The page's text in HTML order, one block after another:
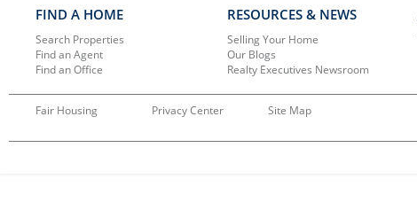
FIND A HOME
Search Properties
Find an Agent
Find an Office
RESOURCES & NEWS
Selling Your Home
Our Blogs
Realty Executives Newsroom
Fair Housing Privacy Center Site Map